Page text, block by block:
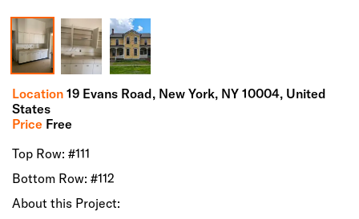
Full Screen Gallery
Location 19 Evans Road, New York, NY 10004, United
States
Price Free
Top Row: #111
Bottom Row: #112
About this Project: